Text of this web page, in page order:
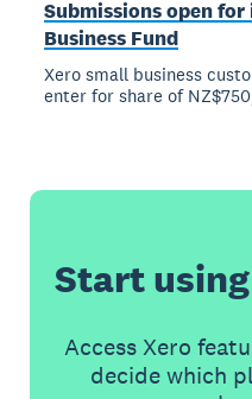
Submissions open
Business Fund
Xero small business
enter for share of
Start
Access Xero
decide which